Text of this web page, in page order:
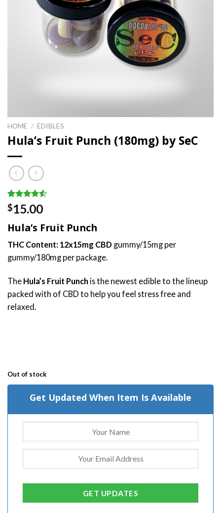
HOME / EDIBLES
Hula’s Fruit Punch (180mg) by SeC
Rated
4.50out
based on
2
ratings
$15.00
Hula’s Fruit Punch
THC Content: 12x15mg CBD gummy/15mg per
gummy/180mg per package.
The Hula’s Fruit Punch is the newest edible to the lineup
packed with of CBD to help you feel stress free and
relaxed.
Out of stock
Get Updated When Item Is Available